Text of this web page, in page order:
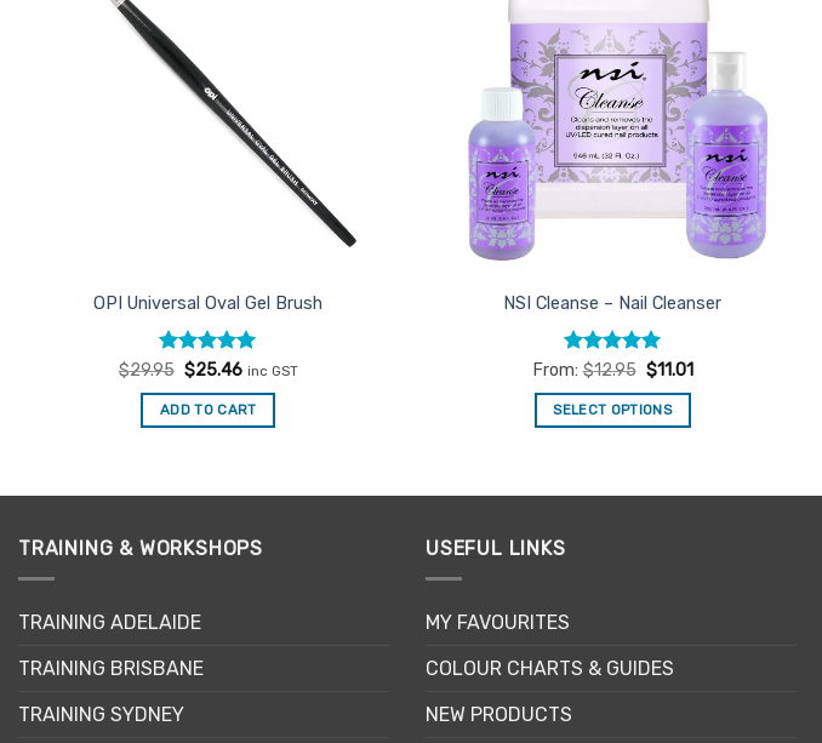
OPI Universal Oval Gel Brush
Rated5
$29.95 Original
was:
$29.95.
$25.46Current
is:
$25.46.
inc GST
ADD TO CART
NSI Cleanse – Nail Cleanser
Rated5
From:$12.95 $11.01
SELECT OPTIONS
has
be
TRAINING & WORKSHOPS
TRAINING ADELAIDE
TRAINING BRISBANE
TRAINING SYDNEY
USEFUL LINKS
MY FAVOURITES
COLOUR CHARTS & GUIDES
NEW PRODUCTS